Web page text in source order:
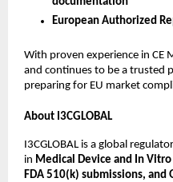
European Authorized
With proven experience in CE
and continues to be a trusted
preparing for EU market
About I3CGLOBAL
I3CGLOBAL is a global
in Medical Device and In
FDA 510(k) submissions, and